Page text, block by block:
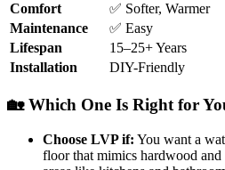
Comfort
✅ Softer, Warmer
Maintenance
✅ Easy
Lifespan
15–25+ Years
Installation
DIY-Friendly
🏡 Which One Is Right for
Choose LVP if: You want a
floor that mimics hardwood